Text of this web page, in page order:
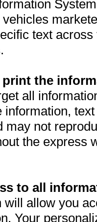
text
print the
all
information,
may not
the express
to all
will allow you
Your